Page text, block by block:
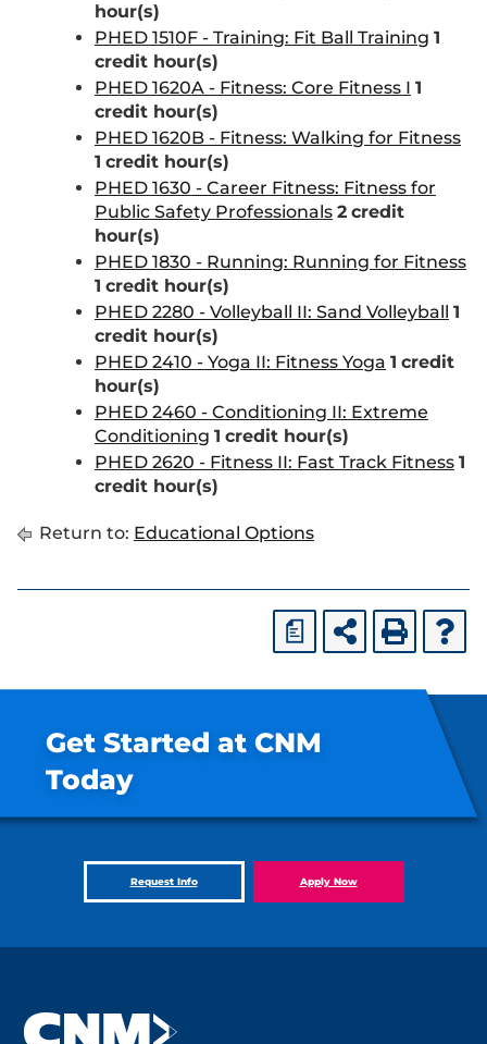
hour(s)
PHED 1510F - Training: Fit Ball Training 1
credit hour(s)
PHED 1620A - Fitness: Core Fitness I 1
credit hour(s)
PHED 1620B - Fitness: Walking for Fitness
1 credit hour(s)
PHED 1630 - Career Fitness: Fitness for
Public Safety Professionals 2 credit
hour(s)
PHED 1830 - Running: Running for Fitness
1 credit hour(s)
PHED 2280 - Volleyball II: Sand Volleyball 1
credit hour(s)
PHED 2410 - Yoga II: Fitness Yoga 1 credit
hour(s)
PHED 2460 - Conditioning II: Extreme
Conditioning 1 credit hour(s)
PHED 2620 - Fitness II: Fast Track Fitness 1
credit hour(s)
Return to: Educational Options
a
Get Started at CNM
Today
Request Info Apply Now